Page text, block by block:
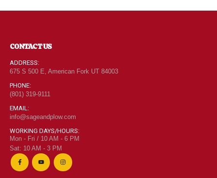
CONTACT US
ADDRESS:
675 S 500 E, American Fork UT 84003
PHONE:
(801) 319-9111
EMAIL:
info@sageandplow.com
WORKING DAYS/HOURS:
Mon - Fri / 10 AM - 6 PM
Sat: 10 AM - 3 PM